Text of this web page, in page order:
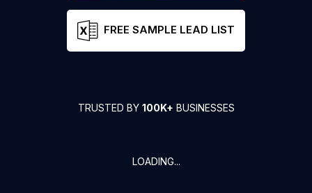
FREE SAMPLE LEAD LIST
TRUSTED BY 100K+ BUSINESSES
LOADING...